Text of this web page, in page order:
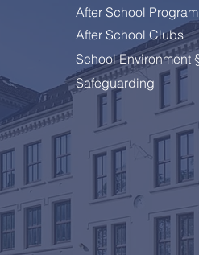
After School
After School Clubs
School Environment
Safeguarding